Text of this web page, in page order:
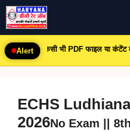
Skip
to
content
Alert
किसी भी PDF फाइल या कंटेंट को रीसेल
ECHS
2026No Exam ||